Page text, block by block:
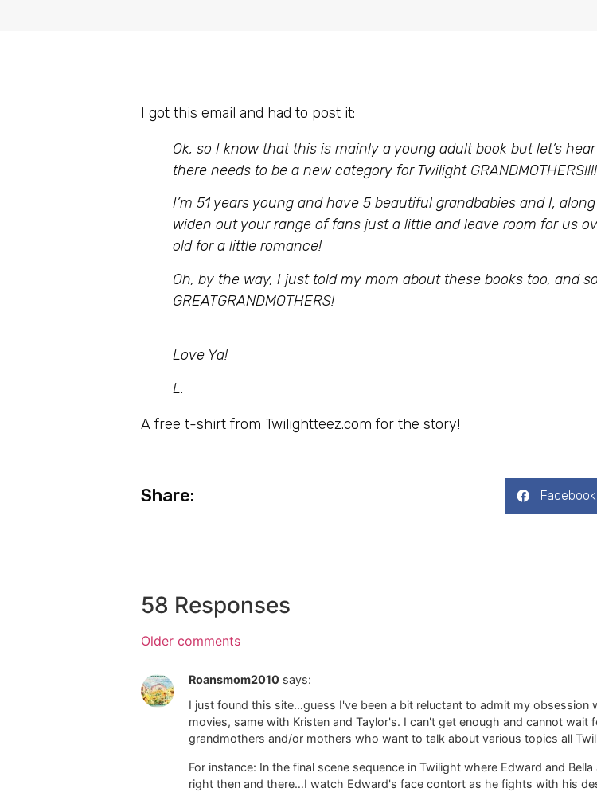
I got this email and had to post it:
Ok, so I know that this is mainly a young adult book but let’s
there needs to be a new category for Twilight
I’m 51 years young and have 5 beautiful grandbabies and I,
widen out your range of fans just a little and leave room for us
old for a little romance!
Oh, by the way, I just told my mom about these books too, and
GREATGRANDMOTHERS!
Love Ya!
L.
A free t-shirt from Twilightteez.com for the story!
Share: Facebook
58 Responses
Older comments
Roansmom2010 says:
I just found this site…guess I've been a bit reluctant to admit my obsession
movies, same with Kristen and Taylor's. I can't get enough and cannot
grandmothers and/or mothers who want to talk about various topics all
For instance: In the final scene sequence in Twilight where Edward and
right then and there…I watch Edward's face contort as he fights with his